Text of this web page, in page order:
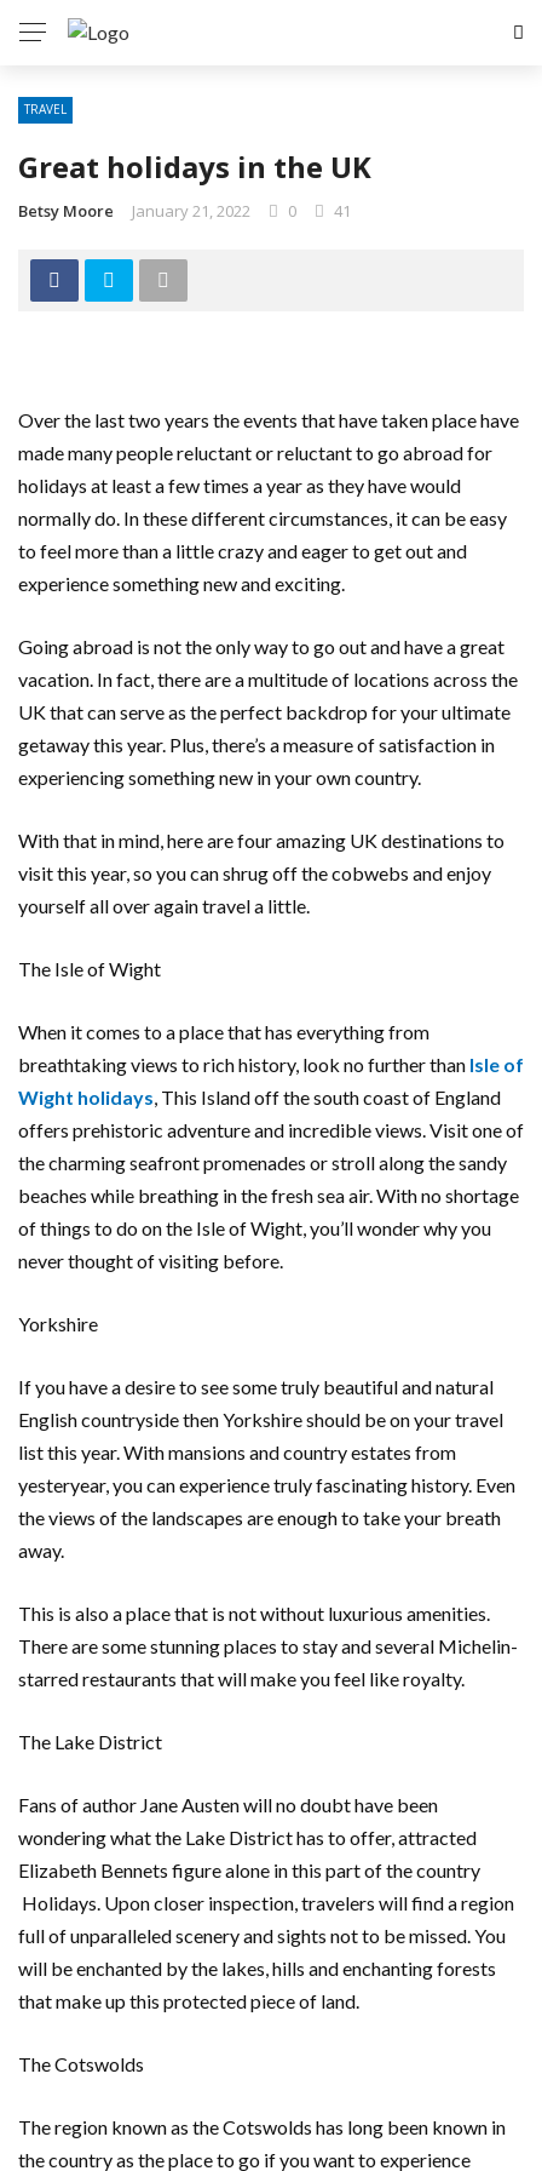
TRAVEL
Great holidays in the UK
Betsy Moore January 21, 2022 0 41
Over the last two years the events that have taken place have
made many people reluctant or reluctant to go abroad for
holidays at least a few times a year as they have would
normally do. In these different circumstances, it can be easy
to feel more than a little crazy and eager to get out and
experience something new and exciting.
Going abroad is not the only way to go out and have a great
vacation. In fact, there are a multitude of locations across the
UK that can serve as the perfect backdrop for your ultimate
getaway this year. Plus, there’s a measure of satisfaction in
experiencing something new in your own country.
With that in mind, here are four amazing UK destinations to
visit this year, so you can shrug off the cobwebs and enjoy
yourself all over again travel a little.
The Isle of Wight
When it comes to a place that has everything from
breathtaking views to rich history, look no further than Isle of
Wight holidays, This Island off the south coast of England
offers prehistoric adventure and incredible views. Visit one of
the charming seafront promenades or stroll along the sandy
beaches while breathing in the fresh sea air. With no shortage
of things to do on the Isle of Wight, you’ll wonder why you
never thought of visiting before.
Yorkshire
If you have a desire to see some truly beautiful and natural
English countryside then Yorkshire should be on your travel
list this year. With mansions and country estates from
yesteryear, you can experience truly fascinating history. Even
the views of the landscapes are enough to take your breath
away.
This is also a place that is not without luxurious amenities.
There are some stunning places to stay and several Michelin-
starred restaurants that will make you feel like royalty.
The Lake District
Fans of author Jane Austen will no doubt have been
wondering what the Lake District has to offer, attracted
Elizabeth Bennets figure alone in this part of the country
Holidays. Upon closer inspection, travelers will find a region
full of unparalleled scenery and sights not to be missed. You
will be enchanted by the lakes, hills and enchanting forests
that make up this protected piece of land.
The Cotswolds
The region known as the Cotswolds has long been known in
the country as the place to go if you want to experience